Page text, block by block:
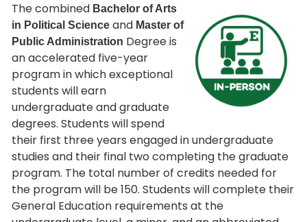
The combined Bachelor of Arts
in Political Science and Master of
Public Administration Degree is
an accelerated five-year
program in which exceptional
students will earn
undergraduate and graduate
degrees. Students will spend
their first three years engaged in undergraduate
studies and their final two completing the graduate
program. The total number of credits needed for
the program will be 150. Students will complete their
General Education requirements at the